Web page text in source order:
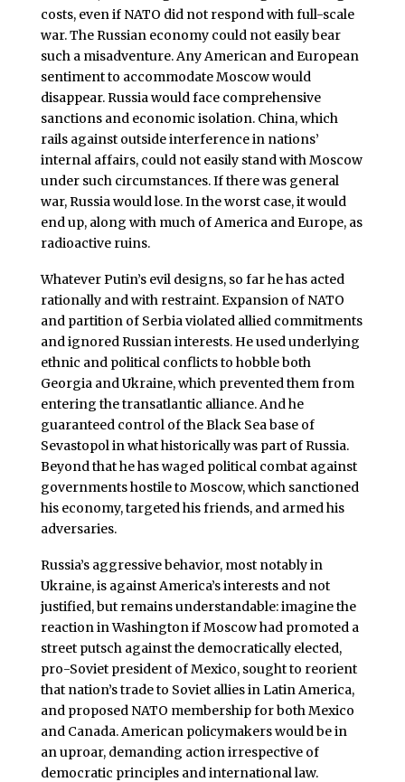
costs, even if NATO did not respond with full-scale
war. The Russian economy could not easily bear
such a misadventure. Any American and European
sentiment to accommodate Moscow would
disappear. Russia would face comprehensive
sanctions and economic isolation. China, which
rails against outside interference in nations’
internal affairs, could not easily stand with Moscow
under such circumstances. If there was general
war, Russia would lose. In the worst case, it would
end up, along with much of America and Europe, as
radioactive ruins.
Whatever Putin’s evil designs, so far he has acted
rationally and with restraint. Expansion of NATO
and partition of Serbia violated allied commitments
and ignored Russian interests. He used underlying
ethnic and political conflicts to hobble both
Georgia and Ukraine, which prevented them from
entering the transatlantic alliance. And he
guaranteed control of the Black Sea base of
Sevastopol in what historically was part of Russia.
Beyond that he has waged political combat against
governments hostile to Moscow, which sanctioned
his economy, targeted his friends, and armed his
adversaries.
Russia’s aggressive behavior, most notably in
Ukraine, is against America’s interests and not
justified, but remains understandable: imagine the
reaction in Washington if Moscow had promoted a
street putsch against the democratically elected,
pro-Soviet president of Mexico, sought to reorient
that nation’s trade to Soviet allies in Latin America,
and proposed NATO membership for both Mexico
and Canada. American policymakers would be in
an uproar, demanding action irrespective of
democratic principles and international law.